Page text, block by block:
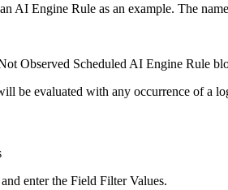
AI Engine Rule as an example. The
Observed Scheduled AI Engine Rule
be evaluated with any occurrence of a
and enter the Field Filter Values.